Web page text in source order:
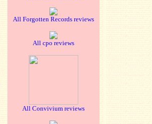
All Forgotten Records reviews
All cpo reviews
All Convivium reviews